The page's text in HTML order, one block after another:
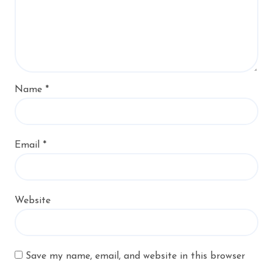
Name *
Email *
Website
Save my name, email, and website in this browser